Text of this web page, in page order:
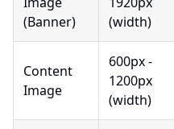
(Banner)
(width)
Content
Image
600px -
1200px
(width)